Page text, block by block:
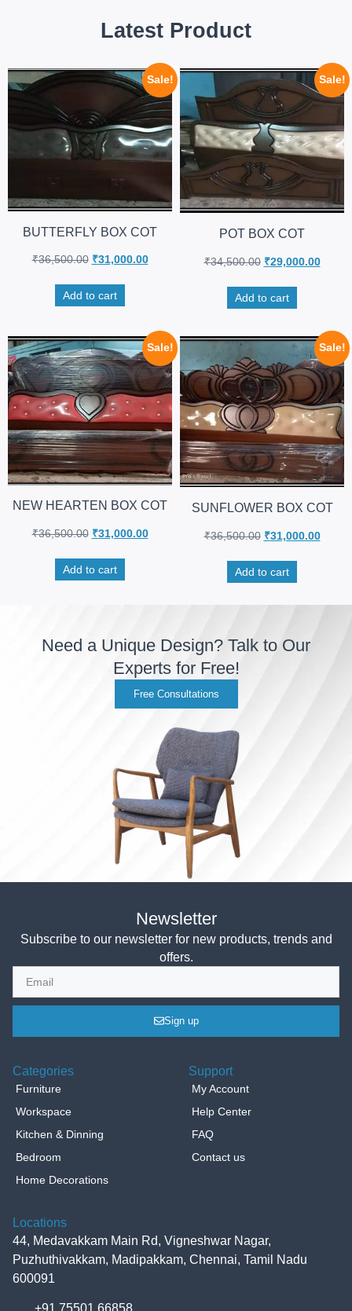
Latest Product
Sale!
BUTTERFLY BOX COT
₹36,500.00 ₹31,000.00
Add to cart
Sale!
POT BOX COT
₹34,500.00 ₹29,000.00
Add to cart
Sale!
NEW HEARTEN BOX COT
₹36,500.00 ₹31,000.00
Add to cart
Sale!
SUNFLOWER BOX COT
₹36,500.00 ₹31,000.00
Add to cart
Need a Unique Design? Talk to Our
Experts for Free!
Free Consultations
Newsletter
Subscribe to our newsletter for new products, trends and
offers.
Sign up
Categories
Furniture
Workspace
Kitchen & Dinning
Bedroom
Home Decorations
Support
My Account
Help Center
FAQ
Contact us
Locations
44, Medavakkam Main Rd, Vigneshwar Nagar,
Puzhuthivakkam, Madipakkam, Chennai, Tamil Nadu
600091
+91 75501 66858